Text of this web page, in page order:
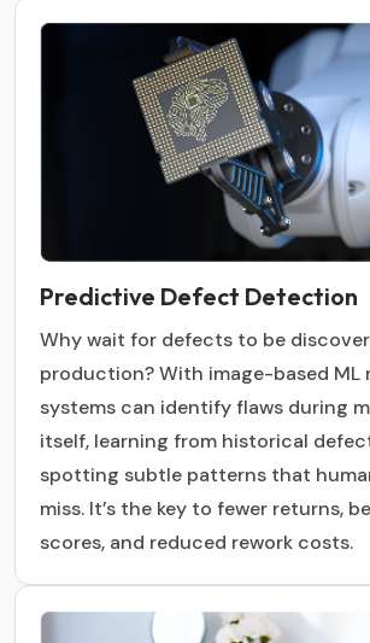
Predictive Defect Detection
Why wait for defects to be
production? With image-based ML
systems can identify flaws during
itself, learning from historical
spotting subtle patterns that
miss. It’s the key to fewer returns,
scores, and reduced rework costs.